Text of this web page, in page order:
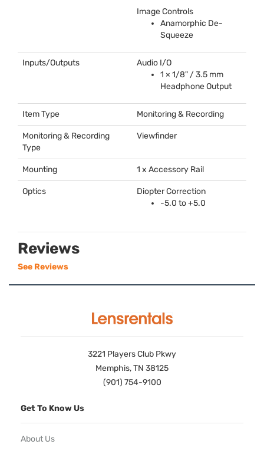
Image Controls
Anamorphic De-
Squeeze
Inputs/Outputs
Audio I/O
1 × 1/8" / 3.5 mm
Headphone Output
Item Type Monitoring & Recording
Monitoring & Recording
Type
Viewfinder
Mounting 1 x Accessory Rail
Optics
Diopter Correction
-5.0 to +5.0
Reviews
See Reviews
3221 Players Club Pkwy
Memphis, TN 38125
(901) 754-9100
Get To Know Us
About Us